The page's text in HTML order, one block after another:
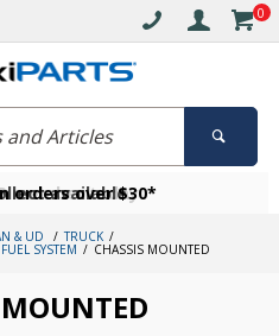
0
orders over $30*
available
member today
& UD TRUCK
FUEL SYSTEM CHASSIS MOUNTED